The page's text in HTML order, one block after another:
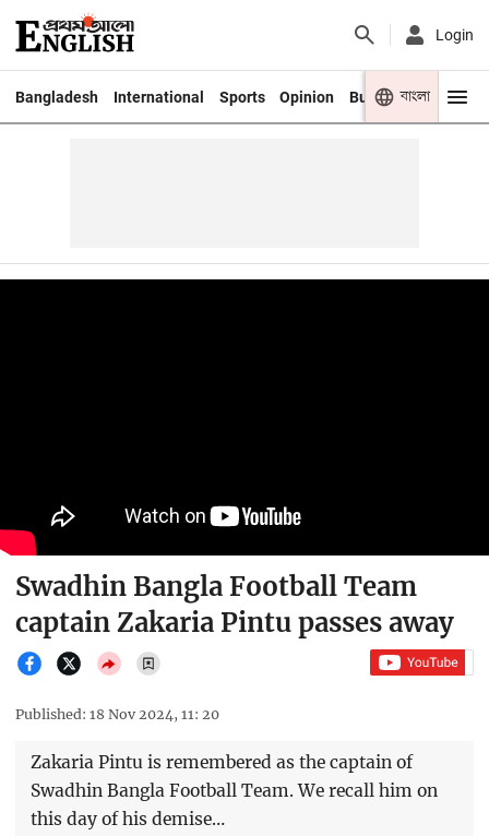
Login
Bangladesh International Sports Opinion Business Youth
বাংলা
Swadhin Bangla Football Team
captain Zakaria Pintu passes away
Published: 18 Nov 2024, 11: 20
Zakaria Pintu is remembered as the captain of
Swadhin Bangla Football Team. We recall him on
this day of his demise…